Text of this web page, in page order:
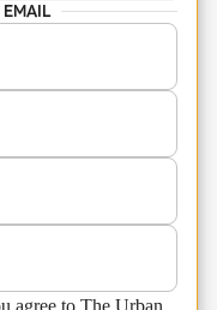
agree to The Urban